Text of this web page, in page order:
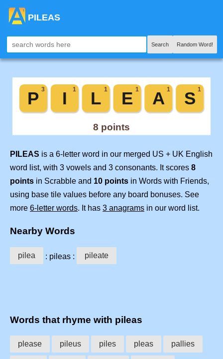
PILEAS
Search Random Word!
PILEAS is a 6-letter word in our merged US + UK English
word list, with 3 vowels and 3 consonants. It scores 8
points in Scrabble and 10 points in Words with Friends,
using base tile values before any board bonuses. See
more 6-letter words. It has 3 anagrams in our word list.
Nearby Words
pilea : pileas : pileate
Words that rhyme with pileas
please pileus piles pleas pallies